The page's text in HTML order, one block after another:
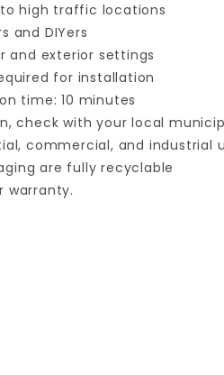
high traffic locations
and DIYers
and exterior settings
for installation
time: 10 minutes
check with your local
commercial, and industrial
are fully recyclable
warranty.